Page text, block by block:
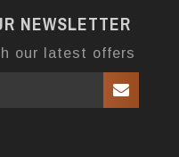
NEWSLETTER
our latest offers